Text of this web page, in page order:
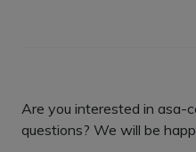
Are you interested in asa-
questions? We will be